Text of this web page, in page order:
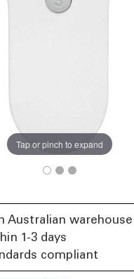
Tap or pinch to expand
Australian warehouse
1-3 days
compliant